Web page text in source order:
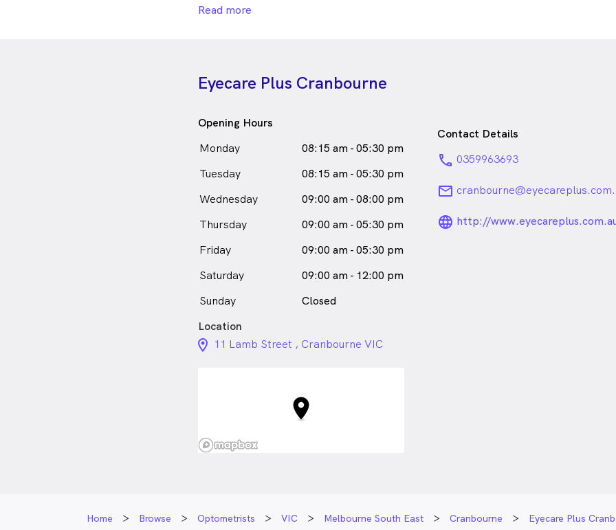
and the Orthokeratology Soceity of Oceania (OSO).
in Cranbourne who speaks
English
Read more
Eyecare Plus Cranbourne
Opening Hours
Monday
08:15 am - 05:30 pm
Tuesday
08:15 am - 05:30 pm
Wednesday
09:00 am - 08:00 pm
Thursday
09:00 am - 05:30 pm
Friday
09:00 am - 05:30 pm
Saturday
09:00 am - 12:00 pm
Sunday
Closed
Contact Details
phone 0359963693
email
http://
Location
location_on_24px
11 Lamb Street , Cranbourne VIC
Home Browse Optometrists VIC Melbourne South East Cranbourne Eyecare Plus